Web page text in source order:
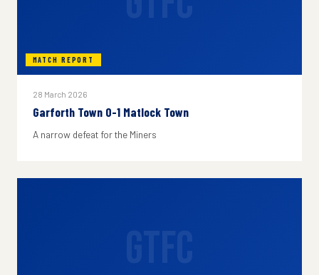
MATCH REPORT
28 March 2026
Garforth Town 0-1 Matlock Town
A narrow defeat for the Miners